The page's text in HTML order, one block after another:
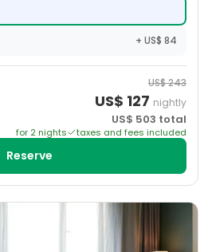
+ US$ 84
US$243
US$ 127 nightly
US$ 503 total
for 2 nights taxes and fees included
Reserve